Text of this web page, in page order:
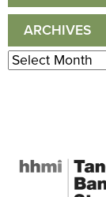
ARCHIVES
Archives